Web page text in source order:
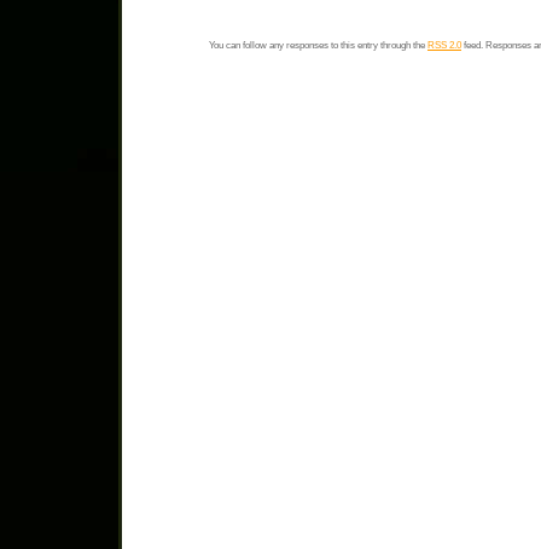
You can follow any responses to this entry through the RSS 2.0feed. Responses